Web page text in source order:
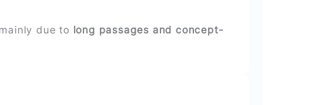
due to
long passages and concept-